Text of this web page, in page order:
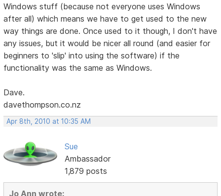
Windows stuff (because not everyone uses Windows
after all) which means we have to get used to the new
way things are done. Once used to it though, I don't have
any issues, but it would be nicer all round (and easier for
beginners to 'slip' into using the software) if the
functionality was the same as Windows.
Dave.
davethompson.co.nz
Apr 8th, 2010 at 10:35 AM
Sue
Ambassador
1,879 posts
Jo Ann wrote: